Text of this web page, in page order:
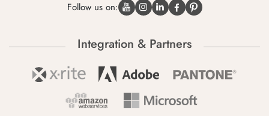
Follow us on:
Integration & Partners